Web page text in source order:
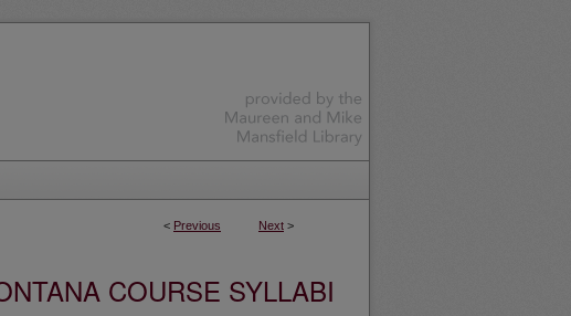
< Previous Next >
COURSE SYLLABI